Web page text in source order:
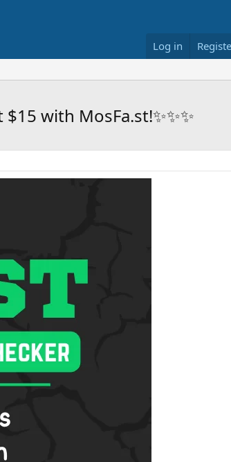
Log in
with MosFa.st!✨✨✨